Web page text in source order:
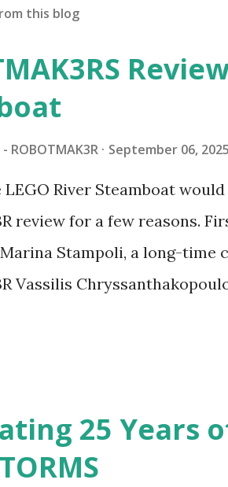
this blog
ROBOTMAK3R September 06, 2025
River Steamboat
review for a few reasons.
Stampoli, a long-time
Vassilis
and Red London Telephone
reveal video and
25 Years